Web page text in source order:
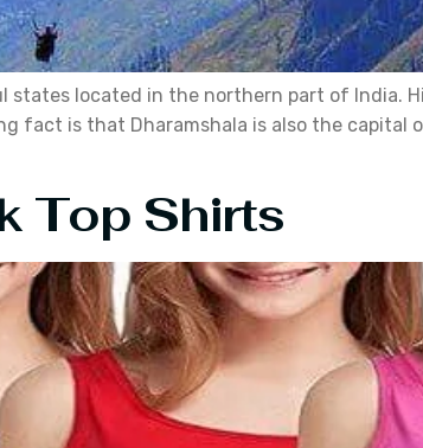
located in the northern part of India.
fact is that Dharamshala is also the
Top Shirts